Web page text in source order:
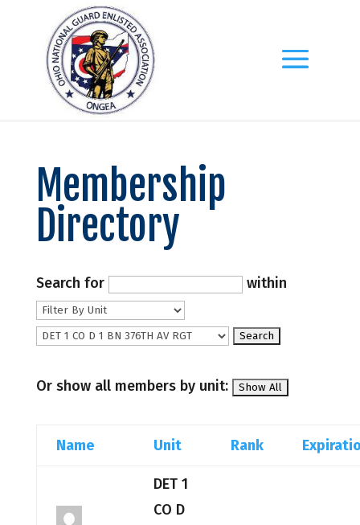
Membership
Directory
Search for within
Or show all members by unit:
Name Unit Rank
DET 1
CO D